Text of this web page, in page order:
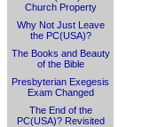
Church Property
Why Not Just Leave
the PC(USA)?
The Books and Beauty
of the Bible
Presbyterian Exegesis
Exam Changed
The End of the
PC(USA)? Revisited